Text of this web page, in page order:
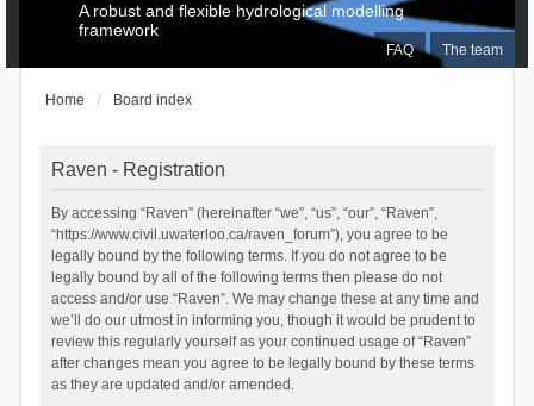
FAQ The team
A robust and flexible hydrological modelling
framework
Home Board index
Raven - Registration
By accessing “Raven” (hereinafter “we”, “us”, “our”, “Raven”,
“https://www.civil.uwaterloo.ca/raven_forum”), you agree to be
legally bound by the following terms. If you do not agree to be
legally bound by all of the following terms then please do not
access and/or use “Raven”. We may change these at any time and
we’ll do our utmost in informing you, though it would be prudent to
review this regularly yourself as your continued usage of “Raven”
after changes mean you agree to be legally bound by these terms
as they are updated and/or amended.